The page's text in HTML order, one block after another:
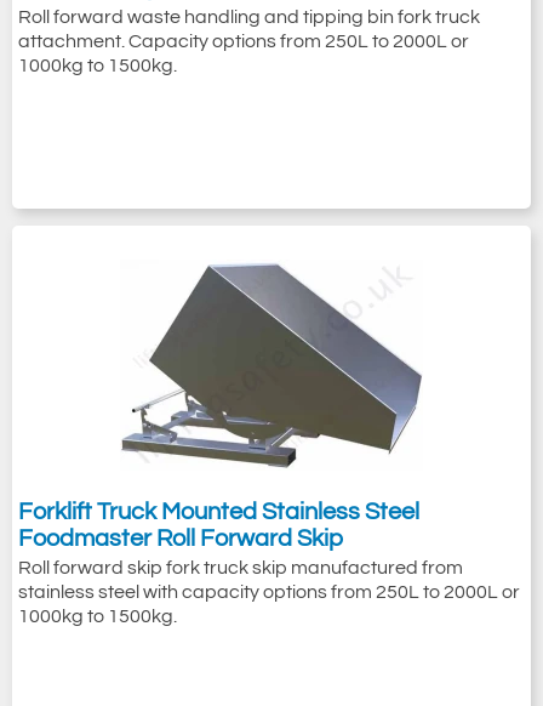
Roll forward waste handling and tipping bin fork truck
attachment. Capacity options from 250L to 2000L or
1000kg to 1500kg.
Forklift Truck Mounted Stainless Steel
Foodmaster Roll Forward Skip
Roll forward skip fork truck skip manufactured from
stainless steel with capacity options from 250L to 2000L or
1000kg to 1500kg.